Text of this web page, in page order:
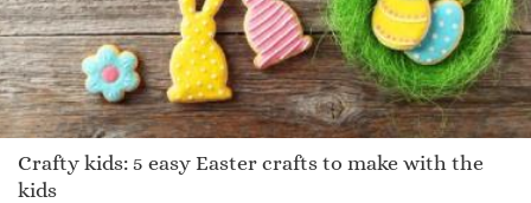
Crafty kids: 5 easy Easter crafts to make with the
kids